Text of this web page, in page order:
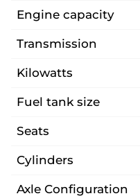
Engine capacity
Transmission
Kilowatts
Fuel tank size
Seats
Cylinders
Axle Configuration